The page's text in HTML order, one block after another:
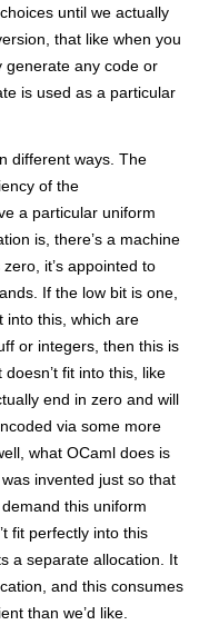
until we actually
that like when you
generate any code or
is used as a particular
different ways. The
of the
a particular uniform
is, there’s a machine
it’s appointed to
If the low bit is one,
into this, which are
or integers, then this is
fit into this, like
end in zero and will
via some more
what OCaml does is
invented just so that
this uniform
fit perfectly into this
a separate allocation. It
and this consumes
than we’d like.